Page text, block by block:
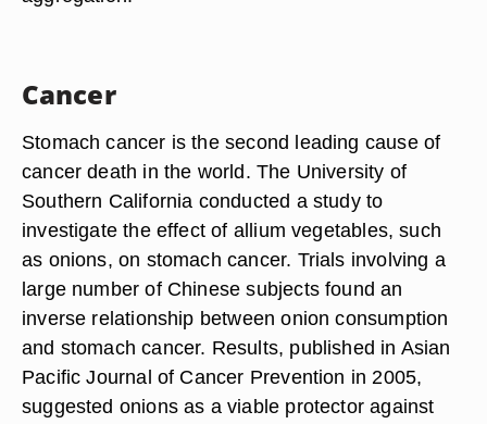
Cancer
Stomach cancer is the second leading cause of
cancer death in the world. The University of
Southern California conducted a study to
investigate the effect of allium vegetables, such
as onions, on stomach cancer. Trials involving a
large number of Chinese subjects found an
inverse relationship between onion consumption
and stomach cancer. Results, published in Asian
Pacific Journal of Cancer Prevention in 2005,
suggested onions as a viable protector against